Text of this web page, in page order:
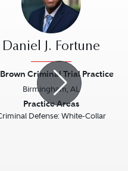
Daniel J. Fortune
Criminal Trial Practice
Birmingham, AL
Practice Areas
Defense: White-Collar